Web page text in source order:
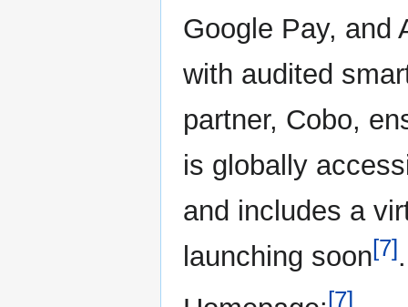
Google Pay, and
with audited
partner, Cobo,
is globally
and includes a
launching soon[7].
[7]